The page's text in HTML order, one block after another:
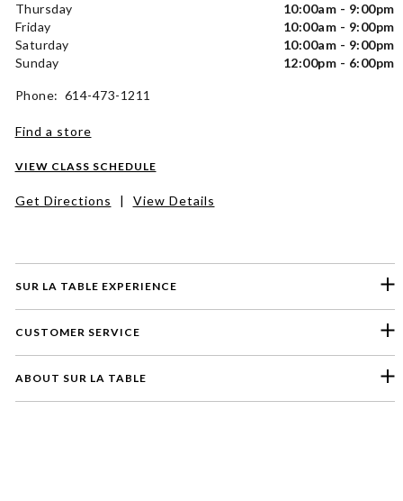
SUR LA TABLE EXPERIENCE
CUSTOMER SERVICE
ABOUT SUR LA TABLE
Thursday
10:00am - 9:00pm
Friday
10:00am - 9:00pm
Saturday
10:00am - 9:00pm
Sunday
12:00pm - 6:00pm
Phone: 614-473-1211
Find a store
VIEW CLASS SCHEDULE
Get Directions | View Details